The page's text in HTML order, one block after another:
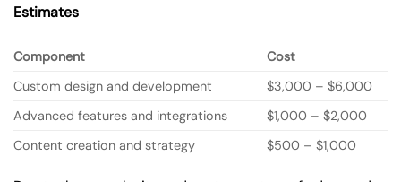
Estimates
Component
Cost
Custom design and development
$3,000 – $6,000
Advanced features and integrations
$1,000 – $2,000
Content creation and strategy
$500 – $1,000